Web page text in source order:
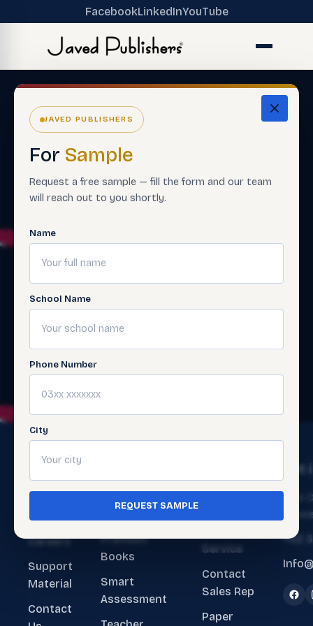
FacebookLinkedInYouTube
JAVED PUBLISHERS
For Sample
Request a free sample — fill the form and our team
will reach out to you shortly.
Name
School Name
Phone Number
City
REQUEST SAMPLE
Us
Careers
Support
Material
Contact
Ecosystem
ERP Software
Premium
Books
Smart
Assessment
Help
Service
Contact
Sales Rep
Paper
Main
+92